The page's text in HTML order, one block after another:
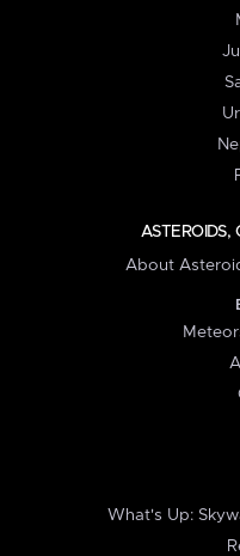
ASTEROIDS,
About
What's Up: